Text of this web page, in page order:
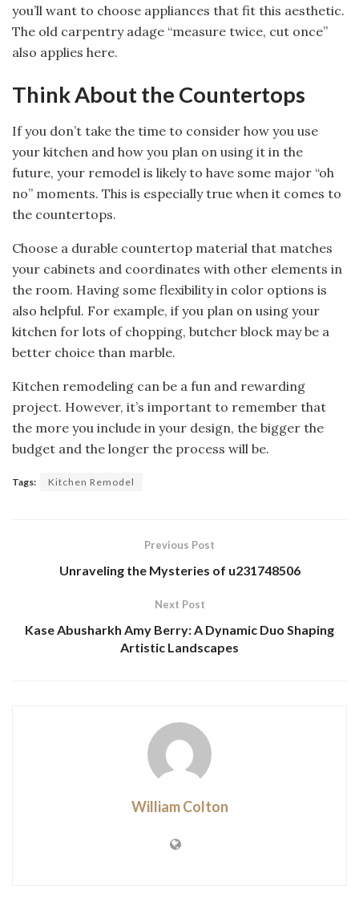
you’ll want to choose appliances that fit this aesthetic.
The old carpentry adage “measure twice, cut once”
also applies here.
Think About the Countertops
If you don’t take the time to consider how you use
your kitchen and how you plan on using it in the
future, your remodel is likely to have some major “oh
no” moments. This is especially true when it comes to
the countertops.
Choose a durable countertop material that matches
your cabinets and coordinates with other elements in
the room. Having some flexibility in color options is
also helpful. For example, if you plan on using your
kitchen for lots of chopping, butcher block may be a
better choice than marble.
Kitchen remodeling can be a fun and rewarding
project. However, it’s important to remember that
the more you include in your design, the bigger the
budget and the longer the process will be.
Tags: Kitchen Remodel
Previous Post
Unraveling the Mysteries of u231748506
Next Post
Kase Abusharkh Amy Berry: A Dynamic Duo Shaping
Artistic Landscapes
William Colton